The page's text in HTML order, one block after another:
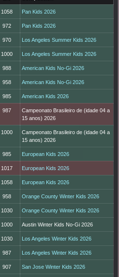
1058 Pan Kids 2026
972 Pan Kids 2026
970 Los Angeles Summer Kids 2026
1000 Los Angeles Summer Kids 2026
988 American Kids No-Gi 2026
958 American Kids No-Gi 2026
985 American Kids 2026
987
Campeonato Brasileiro de (idade 04 a
15 anos) 2026
1000
Campeonato Brasileiro de (idade 04 a
15 anos) 2026
985 European Kids 2026
1017 European Kids 2026
1058 European Kids 2026
958 Orange County Winter Kids 2026
1030 Orange County Winter Kids 2026
1000 Austin Winter Kids No-Gi 2026
1030 Los Angeles Winter Kids 2026
987 Los Angeles Winter Kids 2026
907 San Jose Winter Kids 2026